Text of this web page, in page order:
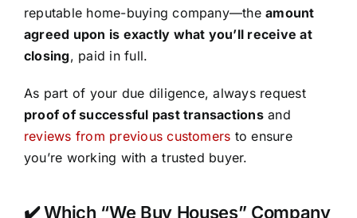
reputable home-buying company—theamount
agreed upon is exactly what you’ll receive at
closing, paid in full.
As part of your due diligence, always request
proof of successful past transactionsand
reviews from previous customers to ensure
you’re working with a trusted buyer.
✔️ Which “We Buy Houses” Company